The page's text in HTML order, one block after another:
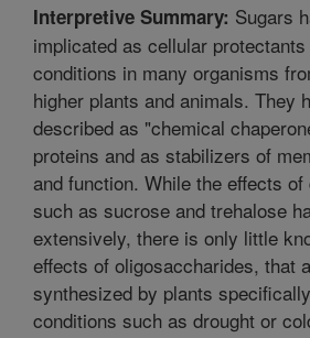
Interpretive Summary: Sugars
implicated as cellular
conditions in many organisms
higher plants and animals. They
described as "chemical
proteins and as stabilizers of
and function. While the effects
such as sucrose and trehalose
extensively, there is only little
effects of oligosaccharides, that
synthesized by plants
conditions such as drought or